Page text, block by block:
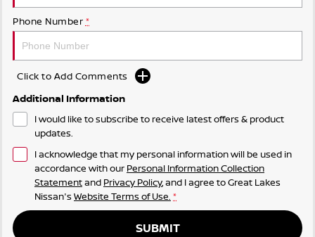
Phone Number *
Click to Add Comments
Additional Information
I would like to subscribe to receive latest offers & product
updates.
I acknowledge that my personal information will be used in
accordance with our Personal Information Collection
Statementand Privacy Policy, and I agree toGreat Lakes
Nissan's Website Terms of Use. *
SUBMIT